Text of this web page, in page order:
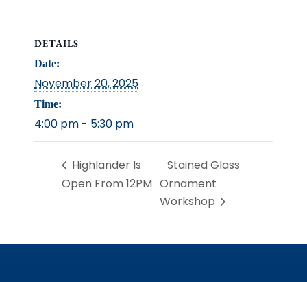
DETAILS
Date:
November 20, 2025
Time:
4:00 pm - 5:30 pm
Highlander Is
Open From 12PM
Stained Glass
Ornament
Workshop